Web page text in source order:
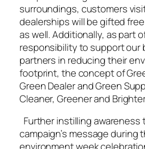
surroundings, customers
dealerships will be gifted
as well. Additionally, as part of
responsibility to support our
partners in reducing their
footprint, the concept of
Green Dealer and Green
Cleaner, Greener and
Further instilling awareness
campaign’s message during